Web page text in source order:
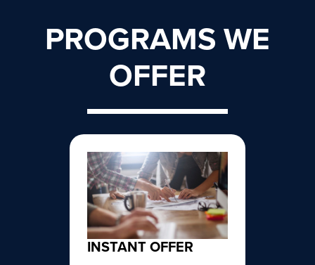
PROGRAMS WE
OFFER
INSTANT OFFER